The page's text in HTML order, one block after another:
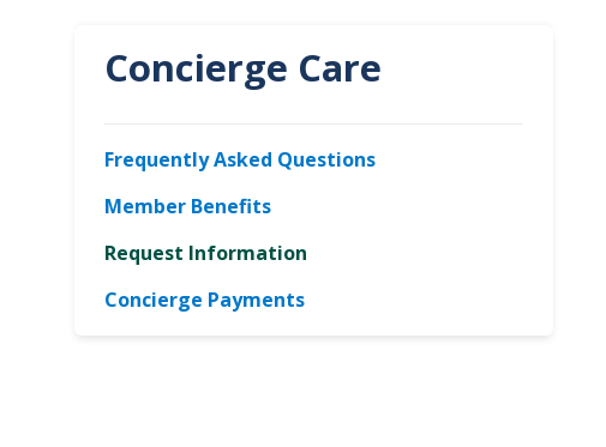
Concierge Care
Frequently Asked Questions
Member Benefits
Request Information
Concierge Payments